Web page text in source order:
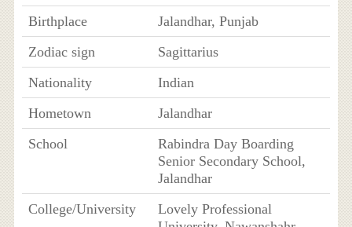
Birthplace
Jalandhar, Punjab
Zodiac sign
Sagittarius
Nationality
Indian
Hometown
Jalandhar
School
Rabindra Day Boarding
Senior Secondary School,
Jalandhar
College/University
Lovely Professional